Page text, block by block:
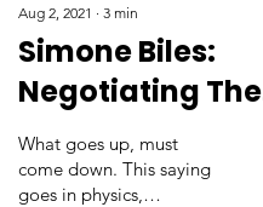
Aug 2, 2021 ∙ 3 min
Simone Biles:
Negotiating The
Gold Standard
What goes up, must
come down. This saying
goes in physics,